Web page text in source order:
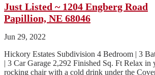
Just Listed ~ 1204 Engberg Road
Papillion, NE 68046
Jun 29, 2022
Hickory Estates Subdivision 4 Bedroom | 3
| 3 Car Garage 2,292 Finished Sq. Ft Relax in
rocking chair with a cold drink under the